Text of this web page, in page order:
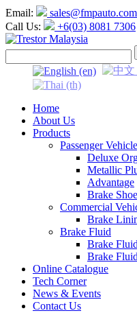
Email:
Call Us:
+6(03) 8081 7306
Home
About Us
Products
Passenger
Deluxe
Metallic
Advantage
Brake
Commercial
Brake
Brake Fluid
Brake
Brake
Online Catalogue
Tech Corner
News & Events
Contact Us
▼